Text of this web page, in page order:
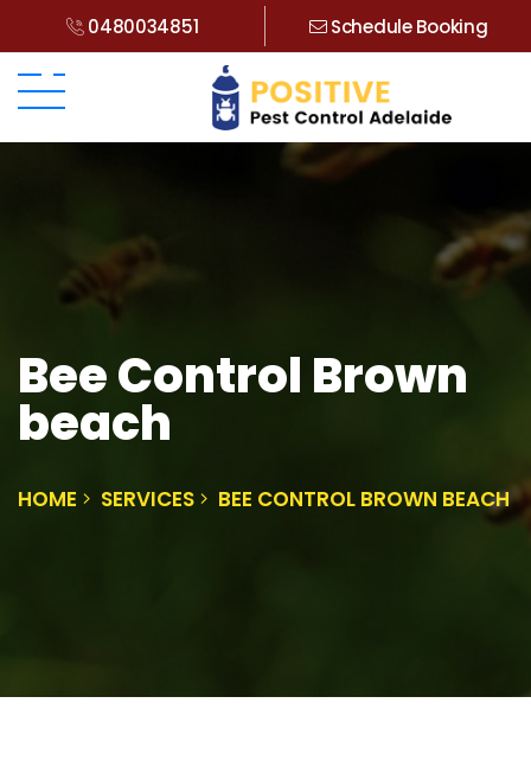
0480034851 Schedule Booking
Bee Control Brown
beach
HOME SERVICES BEE CONTROL BROWN BEACH